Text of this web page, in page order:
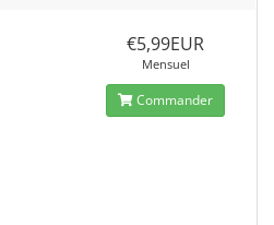
€5,99EUR
Mensuel
Commander